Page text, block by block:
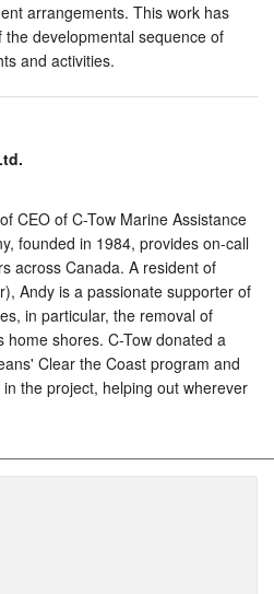
arrangements. This work has
developmental sequence of
and activities.
CEO of C-Tow Marine Assistance
founded in 1984, provides on-call
across Canada. A resident of
Andy is a passionate supporter of
in particular, the removal of
shores. C-Tow donated a
Clear the Coast program and
the project, helping out wherever